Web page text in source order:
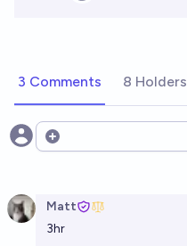
3 Comments 8 Holders
Open options
Matt
3hr